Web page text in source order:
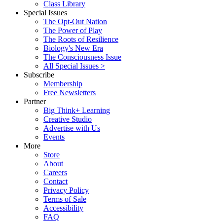
Class Library
Special Issues
The Opt-Out Nation
The Power of Play
The Roots of Resilience
Biology's New Era
The Consciousness Issue
All Special Issues >
Subscribe
Membership
Free Newsletters
Partner
Big Think+ Learning
Creative Studio
Advertise with Us
Events
More
Store
About
Careers
Contact
Privacy Policy
Terms of Sale
Accessibility
FAQ